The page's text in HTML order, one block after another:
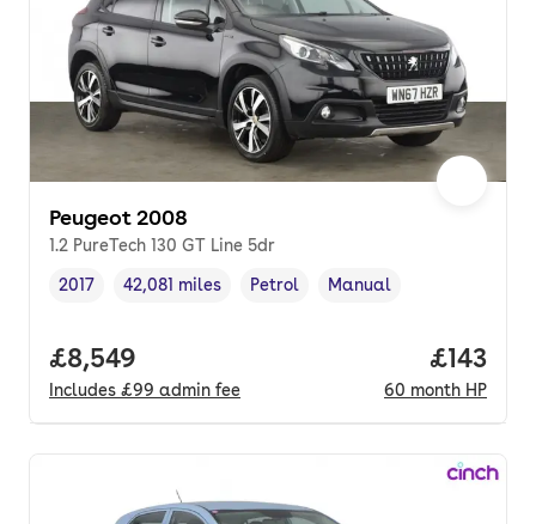
Peugeot 2008
1.2 PureTech 130 GT Line 5dr
Vehicle year ,
2017
Mileage,
42,081 miles
Fuel type ,
Petrol
Transmission type
Manual
Full price.
£8,549
Includes £99 admin fee
Price
£143
60 month HP